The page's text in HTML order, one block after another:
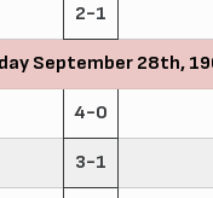
2-1
September 28th,
4-0
3-1